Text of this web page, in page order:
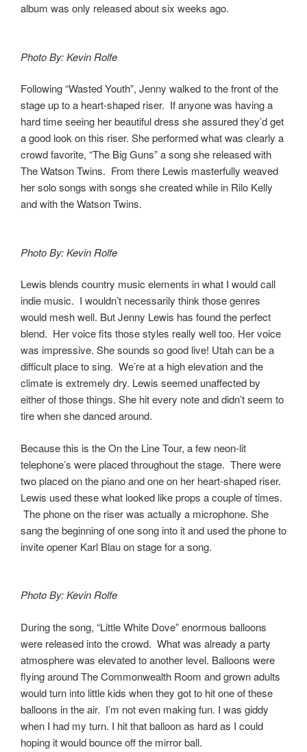
album was only released about six weeks ago.
Photo By: Kevin Rolfe
Following “Wasted Youth”, Jenny walked to the front of the
stage up to a heart-shaped riser. If anyone was having a
hard time seeing her beautiful dress she assured they’d get
a good look on this riser. She performed what was clearly a
crowd favorite, “The Big Guns” a song she released with
The Watson Twins. From there Lewis masterfully weaved
her solo songs with songs she created while in Rilo Kelly
and with the Watson Twins.
Photo By: Kevin Rolfe
Lewis blends country music elements in what I would call
indie music. I wouldn’t necessarily think those genres
would mesh well. But Jenny Lewis has found the perfect
blend. Her voice fits those styles really well too. Her voice
was impressive. She sounds so good live! Utah can be a
difficult place to sing. We’re at a high elevation and the
climate is extremely dry. Lewis seemed unaffected by
either of those things. She hit every note and didn’t seem to
tire when she danced around.
Because this is the On the Line Tour, a few neon-lit
telephone’s were placed throughout the stage. There were
two placed on the piano and one on her heart-shaped riser.
Lewis used these what looked like props a couple of times.
The phone on the riser was actually a microphone. She
sang the beginning of one song into it and used the phone to
invite opener Karl Blau on stage for a song.
Photo By: Kevin Rolfe
During the song, “Little White Dove” enormous balloons
were released into the crowd. What was already a party
atmosphere was elevated to another level. Balloons were
flying around The Commonwealth Room and grown adults
would turn into little kids when they got to hit one of these
balloons in the air. I’m not even making fun. I was giddy
when I had my turn. I hit that balloon as hard as I could
hoping it would bounce off the mirror ball.